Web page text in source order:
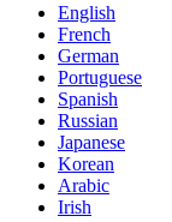
English
French
German
Portuguese
Spanish
Russian
Japanese
Korean
Arabic
Irish